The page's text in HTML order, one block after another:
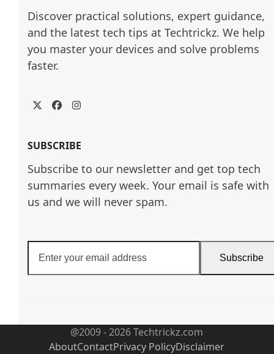
Discover practical solutions, expert guidance,
and the latest tech tips at Techtrickz. We help
you master your devices and solve problems
faster.
TwitterFacebookInstagram
SUBSCRIBE
Subscribe to our newsletter and get top tech
summaries every week. Your email is safe with
us and we will never spam.
your
email
Subscribe
@2009 - 2026 Techtrickz.com
AboutContactPrivacy PolicyDisclaimer